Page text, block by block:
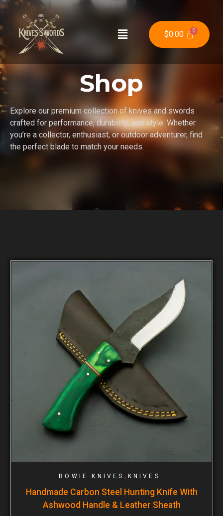
$0.00
Shop
Explore our premium collection of knives and swords
crafted for performance, durability, and style. Whether
you’re a collector, enthusiast, or outdoor adventurer, find
the perfect blade to match your needs.
BOWIE KNIVES , KNIVES
Handmade Carbon Steel Hunting Knife With
Ashwood Handle & Leather Sheath